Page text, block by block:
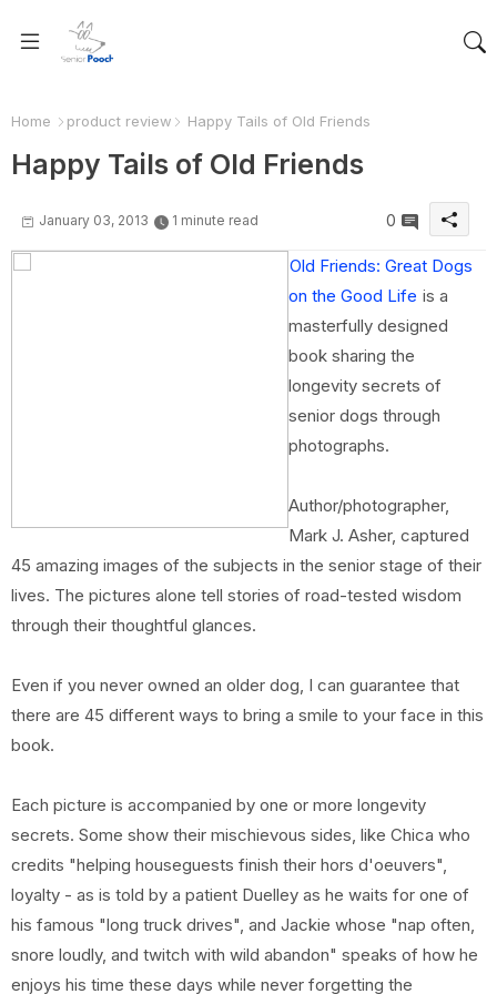
Home product review Happy Tails of Old Friends
Happy Tails of Old Friends
January 03, 2013 1 minute read 0
Old Friends: Great Dogs
on the Good Life is a
masterfully designed
book sharing the
longevity secrets of
senior dogs through
photographs.
Author/photographer,
Mark J. Asher, captured
45 amazing images of the subjects in the senior stage of their
lives. The pictures alone tell stories of road-tested wisdom
through their thoughtful glances.
Even if you never owned an older dog, I can guarantee that
there are 45 different ways to bring a smile to your face in this
book.
Each picture is accompanied by one or more longevity
secrets. Some show their mischievous sides, like Chica who
credits "helping houseguests finish their hors d'oeuvers",
loyalty - as is told by a patient Duelley as he waits for one of
his famous "long truck drives", and Jackie whose "nap often,
snore loudly, and twitch with wild abandon" speaks of how he
enjoys his time these days while never forgetting the